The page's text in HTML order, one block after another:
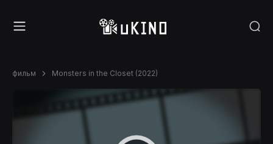
фильм Monsters in the Closet (2022)